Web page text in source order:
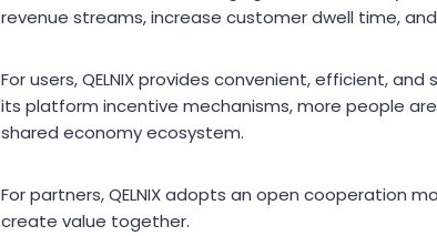
revenue streams, increase customer dwell time,
For users, QELNIX provides convenient, efficient,
its platform incentive mechanisms, more people
shared economy ecosystem.
For partners, QELNIX adopts an open cooperation
create value together.